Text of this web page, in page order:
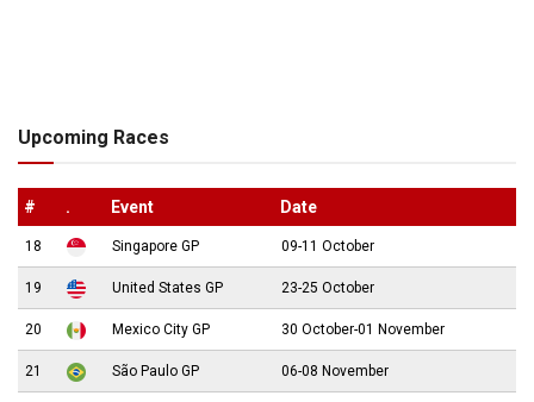
Upcoming Races
# . Event Date
18 Singapore GP 09-11 October
19 United States GP 23-25 October
20 Mexico City GP 30 October-01 November
21 São Paulo GP 06-08 November